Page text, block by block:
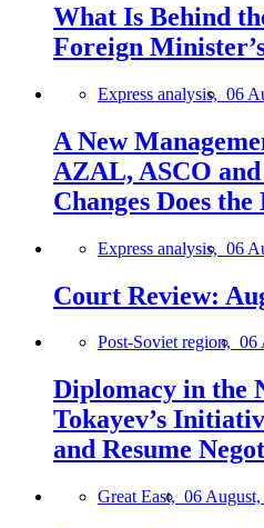
What Is Behind
Foreign
Express analysis, 06
A New
AZAL, ASCO
Changes Does
Express analysis, 06
Court Review:
Post-Soviet region, 06
Diplomacy in the
Tokayev’s
and Resume
Great East, 06